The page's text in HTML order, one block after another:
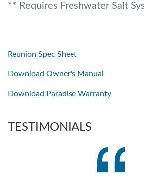
** Requires Freshwater Salt
Reunion Spec Sheet
Download Owner's Manual
Download Paradise Warranty
TESTIMONIALS